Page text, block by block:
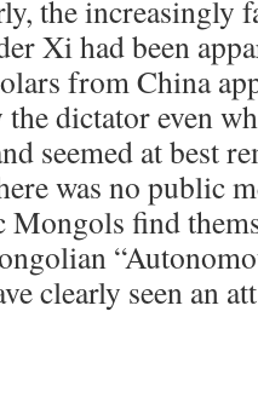
the increasingly
Xi had been
from China
dictator even
seemed at best
was no public
Mongols find
clearly seen an